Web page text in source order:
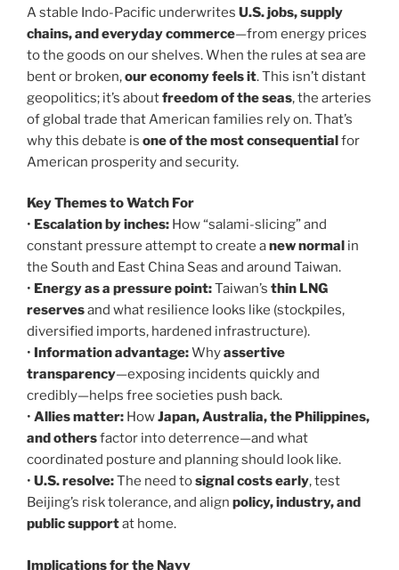
A stable Indo-Pacific underwrites U.S. jobs, supply
chains, and everyday commerce—from energy prices
to the goods on our shelves. When the rules at sea are
bent or broken,our economy feels it. This isn’t distant
geopolitics; it’s aboutfreedom of the seas, the arteries
of global trade that American families rely on. That’s
why this debate is one of the most consequentialfor
American prosperity and security.
Key Themes to Watch For
• Escalation by inches: How “salami-slicing” and
constant pressure attempt to create anew normal in
the South and East China Seas and around Taiwan.
• Energy as a pressure point:Taiwan’s thin LNG
reservesand what resilience looks like (stockpiles,
diversified imports, hardened infrastructure).
• Information advantage:Whyassertive
transparency—exposing incidents quickly and
credibly—helps free societies push back.
• Allies matter: HowJapan, Australia, the Philippines,
and othersfactor into deterrence—and what
coordinated posture and planning should look like.
• U.S. resolve:The need tosignal costs early, test
Beijing’s risk tolerance, and align policy, industry, and
public supportat home.
Implications for the Navy